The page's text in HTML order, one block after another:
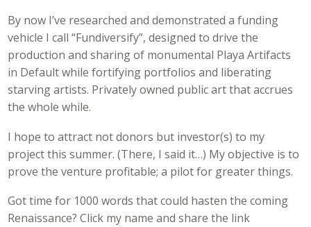
By now I’ve researched and demonstrated a funding
vehicle I call “Fundiversify”, designed to drive the
production and sharing of monumental Playa Artifacts
in Default while fortifying portfolios and liberating
starving artists. Privately owned public art that accrues
the whole while.
I hope to attract not donors but investor(s) to my
project this summer. (There, I said it…) My objective is to
prove the venture profitable; a pilot for greater things.
Got time for 1000 words that could hasten the coming
Renaissance? Click my name and share the link